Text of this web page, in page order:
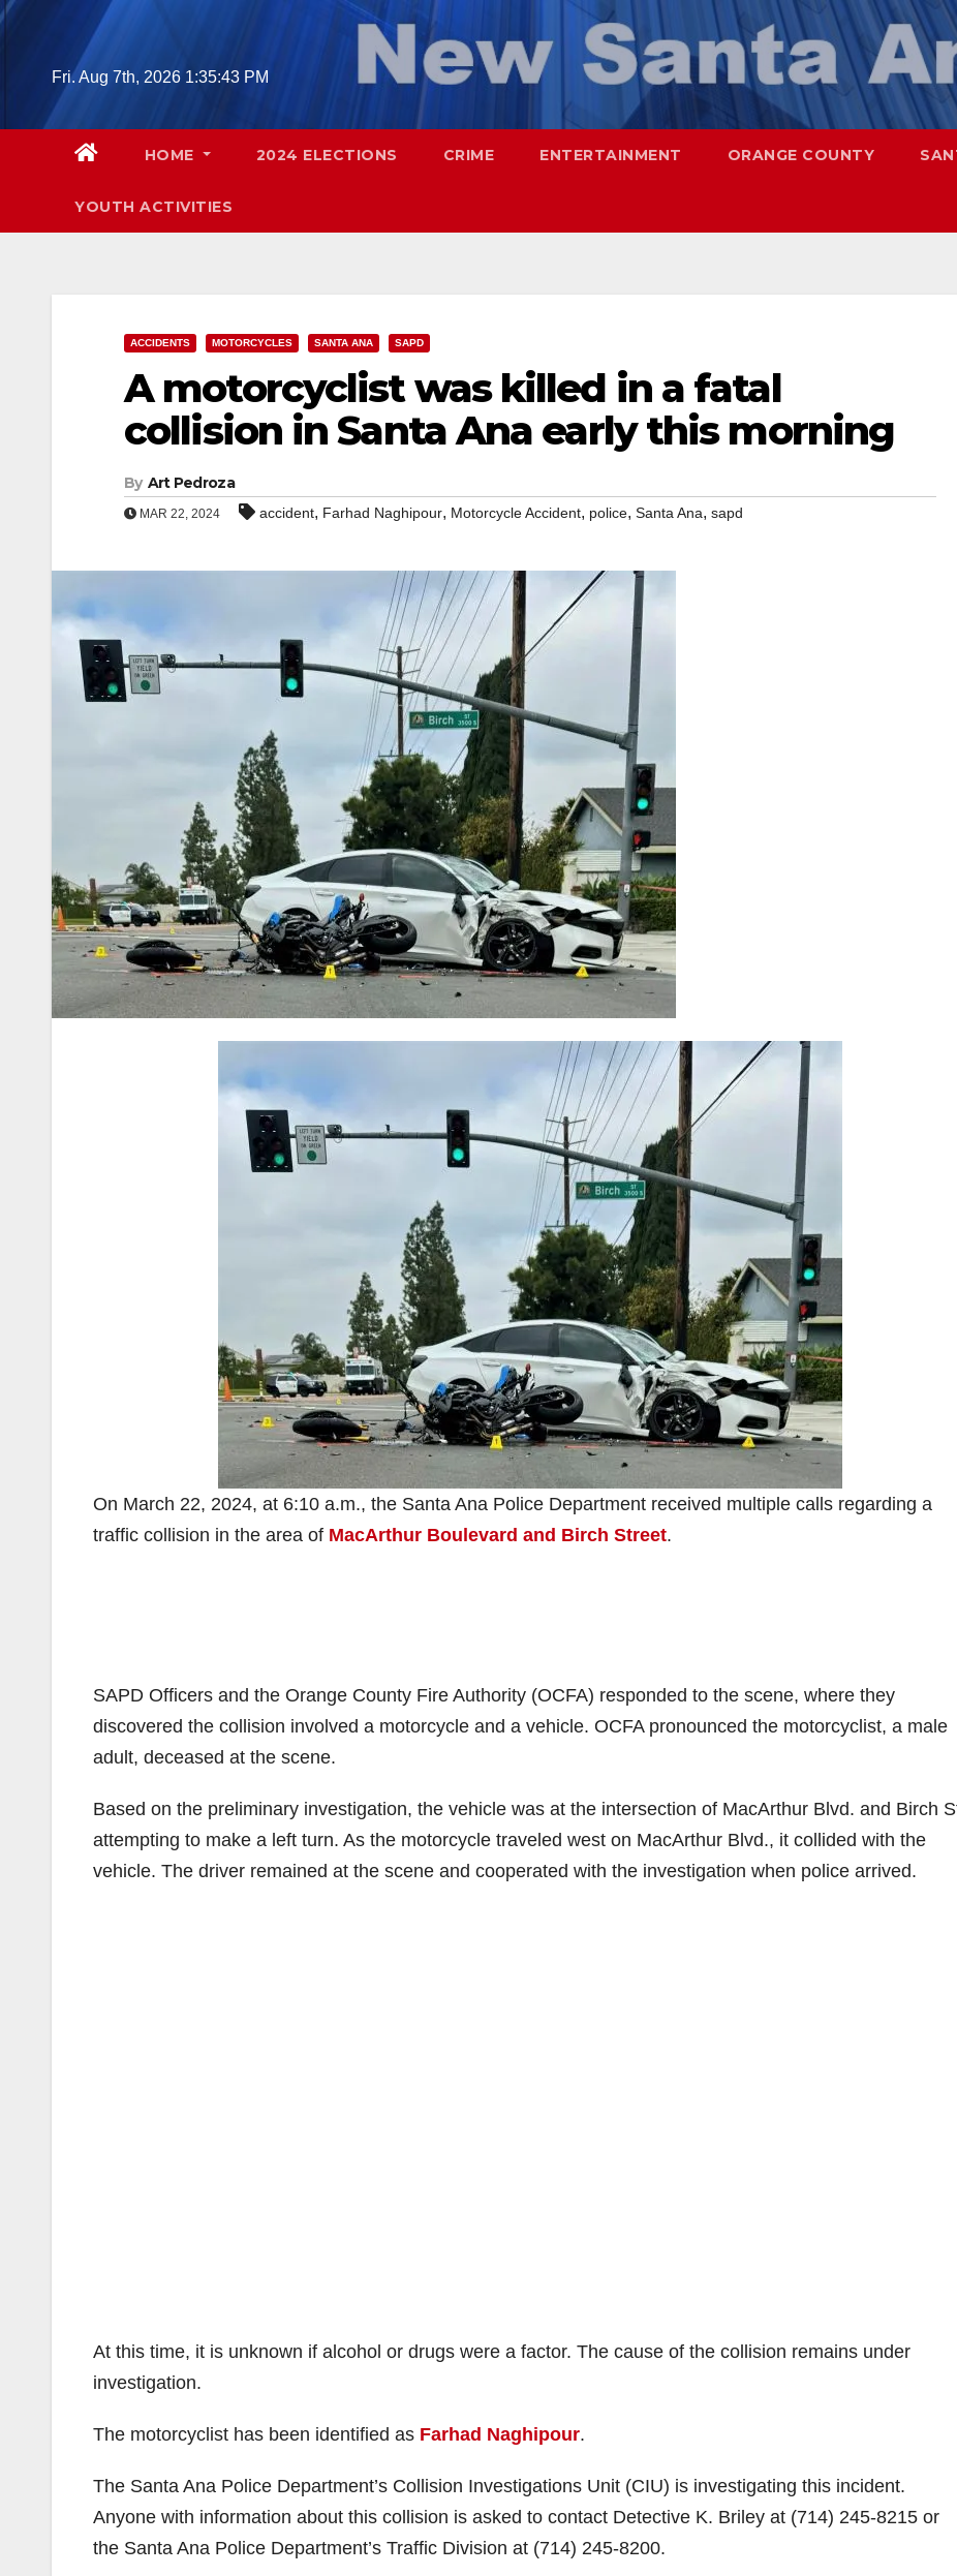
Skip
Fri. Aug 7th, 2026 1:35:44 PM
HOME 2024 ELECTIONS CRIME ENTERTAINMENT ORANGE COUNTY
YOUTH ACTIVITIES
ACCIDENTS MOTORCYCLES SANTA ANA SAPD
A motorcyclist was killed in a fatal
collision in Santa Ana early this morning
By Art Pedroza
MAR 22, 2024 accident, Farhad Naghipour, Motorcycle Accident, police, Santa Ana, sapd
On March 22, 2024, at 6:10 a.m., the Santa Ana Police Department received multiple calls regarding a
traffic collision in the area of MacArthur Boulevard and Birch Street.
SAPD Officers and the Orange County Fire Authority (OCFA) responded to the scene, where they
discovered the collision involved a motorcycle and a vehicle. OCFA pronounced the motorcyclist, a male
adult, deceased at the scene.
Based on the preliminary investigation, the vehicle was at the intersection of MacArthur Blvd. and Birch
attempting to make a left turn. As the motorcycle traveled west on MacArthur Blvd., it collided with the
vehicle. The driver remained at the scene and cooperated with the investigation when police arrived.
At this time, it is unknown if alcohol or drugs were a factor. The cause of the collision remains under
investigation.
The motorcyclist has been identified as Farhad Naghipour.
The Santa Ana Police Department’s Collision Investigations Unit (CIU) is investigating this incident.
Anyone with information about this collision is asked to contact Detective K. Briley at (714) 245-8215 or
the Santa Ana Police Department’s Traffic Division at (714) 245-8200.